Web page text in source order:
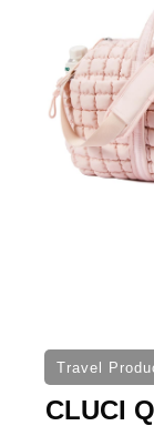
Travel
CLUCI